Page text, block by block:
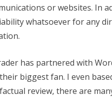
or websites. In
whatsoever for any
has partnered with
biggest fan. I even
review, there are